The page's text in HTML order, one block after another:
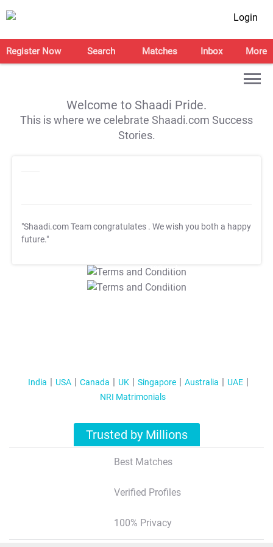
Login
Register Now Search Matches Inbox More
Welcome to Shaadi Pride.
This is where we celebrate Shaadi.com Success
Stories.
"Shaadi.com Team congratulates . We wish you both a happy
future."
T&C Apply
T&C Apply
India USA Canada UK Singapore Australia
UAE
NRI Matrimonials
Trusted by Millions
Best Matches
Verified Profiles
100% Privacy